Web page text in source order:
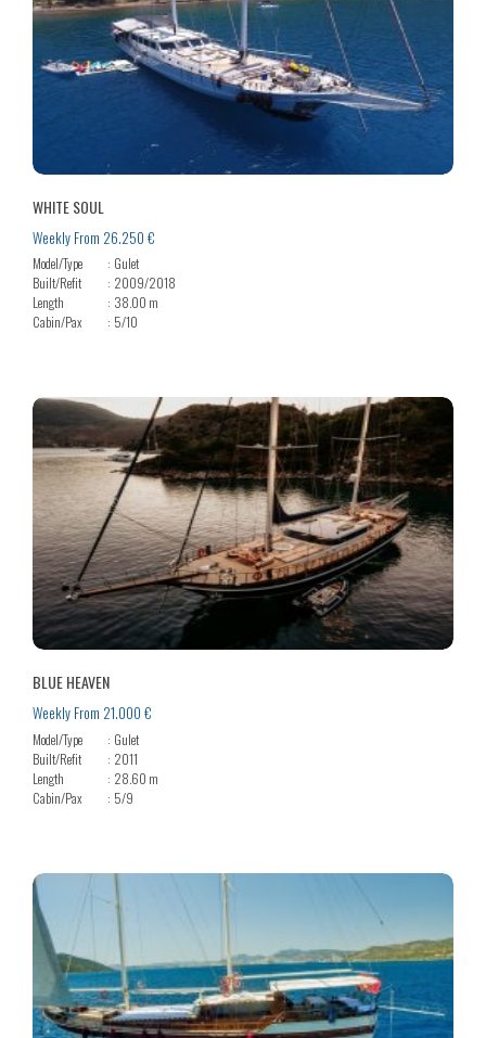
WHITE SOUL
Weekly From 26.250 €
Model/Type
Gulet
Built/Refit
2009/2018
Length
38.00 m
Cabin/Pax
5/10
BLUE HEAVEN
Weekly From 21.000 €
Model/Type
Gulet
Built/Refit
2011
Length
28.60 m
Cabin/Pax
5/9